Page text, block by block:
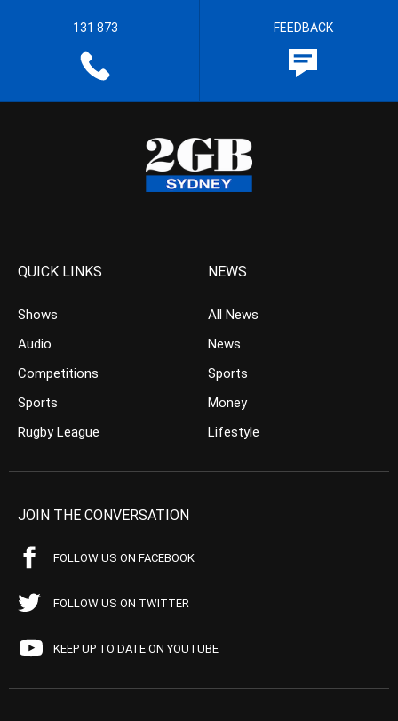
131 873 FEEDBACK
QUICK LINKS
Shows
Audio
Competitions
Sports
Rugby League
NEWS
All News
News
Sports
Money
Lifestyle
JOIN THE CONVERSATION
FOLLOW US ON FACEBOOK
FOLLOW US ON TWITTER
KEEP UP TO DATE ON YOUTUBE